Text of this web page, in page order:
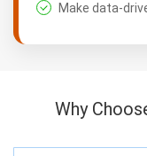
Make data-
Why